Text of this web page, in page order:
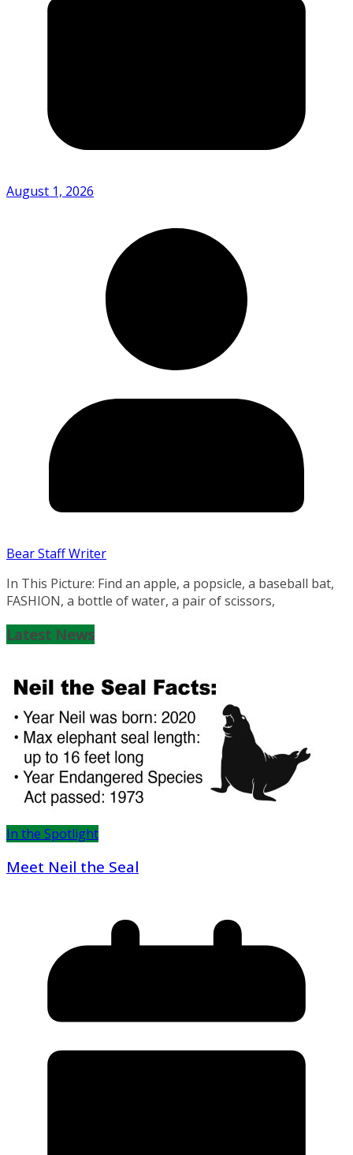
August 1, 2026
Bear Staff Writer
In This Picture: Find an apple, a popsicle, a baseball bat,
FASHION, a bottle of water, a pair of scissors,
Latest News
In the Spotlight
Meet Neil the Seal